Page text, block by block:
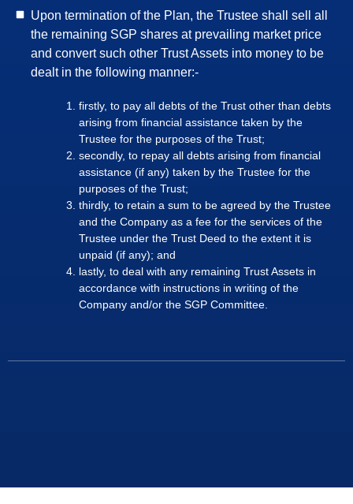
Upon termination of the Plan, the Trustee shall sell all
the remaining SGP shares at prevailing market price
and convert such other Trust Assets into money to be
dealt in the following manner:-
firstly, to pay all debts of the Trust other than debts
arising from financial assistance taken by the
Trustee for the purposes of the Trust;
secondly, to repay all debts arising from financial
assistance (if any) taken by the Trustee for the
purposes of the Trust;
thirdly, to retain a sum to be agreed by the Trustee
and the Company as a fee for the services of the
Trustee under the Trust Deed to the extent it is
unpaid (if any); and
lastly, to deal with any remaining Trust Assets in
accordance with instructions in writing of the
Company and/or the SGP Committee.